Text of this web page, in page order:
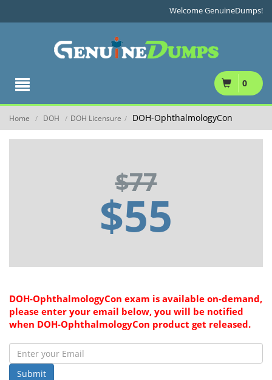
Welcome GenuineDumps!
0
Home / DOH / DOH Licensure / DOH-OphthalmologyCon
$77
$55
DOH-OphthalmologyCon exam is available on-demand,
please enter your email below, you will be notified
when DOH-OphthalmologyCon product get released.
Submit